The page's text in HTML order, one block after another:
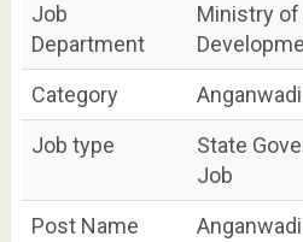
Job
Department
Ministry of
Category
Job type
State
Job
Post Name